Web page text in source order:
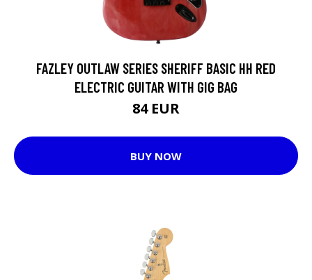
FAZLEY OUTLAW SERIES SHERIFF BASIC HH RED
ELECTRIC GUITAR WITH GIG BAG
84 EUR
BUY NOW